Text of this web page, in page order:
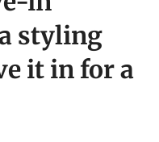
styling
it in for a